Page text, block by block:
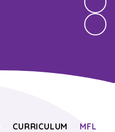
CURRICULUM MFL